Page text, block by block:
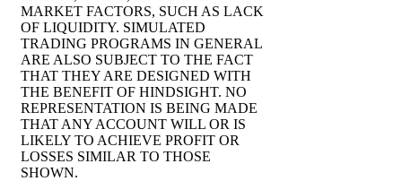
MARKET FACTORS, SUCH AS LACK
OF LIQUIDITY. SIMULATED
TRADING PROGRAMS IN GENERAL
ARE ALSO SUBJECT TO THE FACT
THAT THEY ARE DESIGNED WITH
THE BENEFIT OF HINDSIGHT. NO
REPRESENTATION IS BEING MADE
THAT ANY ACCOUNT WILL OR IS
LIKELY TO ACHIEVE PROFIT OR
LOSSES SIMILAR TO THOSE
SHOWN.